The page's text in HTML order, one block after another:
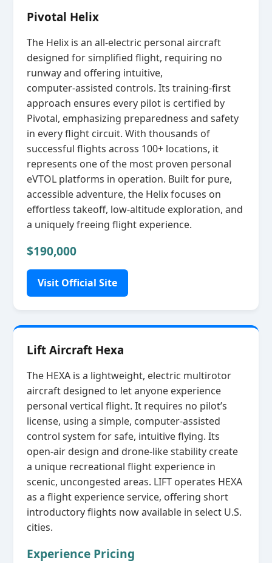
Pivotal Helix
The Helix is an all‑electric personal aircraft
designed for simplified flight, requiring no
runway and offering intuitive,
computer‑assisted controls. Its training‑first
approach ensures every pilot is certified by
Pivotal, emphasizing preparedness and safety
in every flight circuit. With thousands of
successful flights across 100+ locations, it
represents one of the most proven personal
eVTOL platforms in operation. Built for pure,
accessible adventure, the Helix focuses on
effortless takeoff, low‑altitude exploration, and
a uniquely freeing flight experience.
$190,000
Visit Official Site
Lift Aircraft Hexa
The HEXA is a lightweight, electric multirotor
aircraft designed to let anyone experience
personal vertical flight. It requires no pilot’s
license, using a simple, computer‑assisted
control system for safe, intuitive flying. Its
open‑air design and drone‑like stability create
a unique recreational flight experience in
scenic, uncongested areas. LIFT operates HEXA
as a flight experience service, offering short
introductory flights now available in select U.S.
cities.
Experience Pricing